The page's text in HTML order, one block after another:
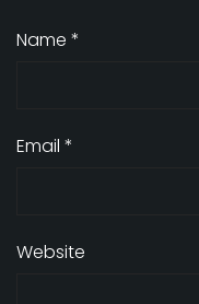
Name *
Email *
Website